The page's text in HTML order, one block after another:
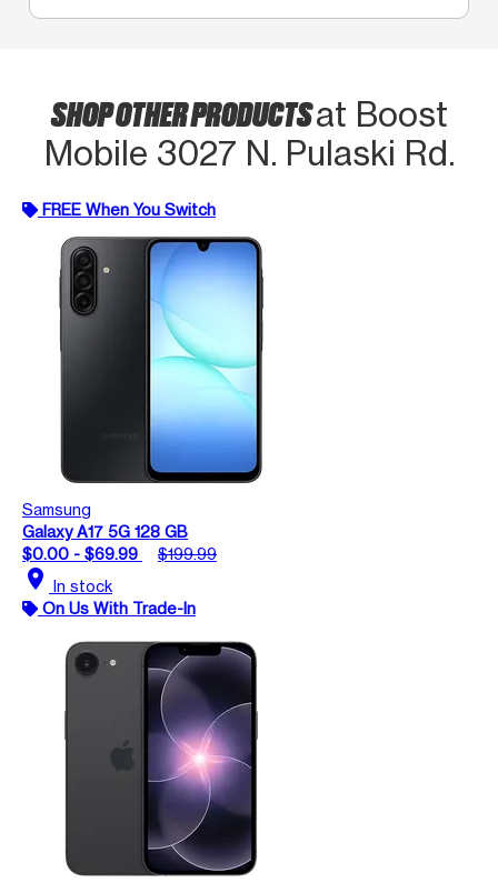
SHOP OTHER PRODUCTSat Boost
Mobile 3027 N. Pulaski Rd.
FREE When You Switch
Samsung
Galaxy A17 5G 128 GB
$0.00 - $69.99
$199.99
location_on In stock
On Us With Trade-In